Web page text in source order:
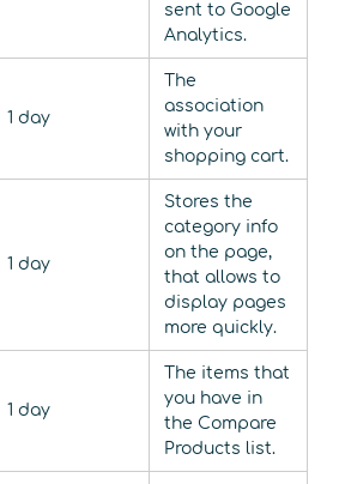
sent to Google
Analytics.
1 day
The
association
with your
shopping cart.
1 day
Stores the
category info
on the page,
that allows to
display pages
more quickly.
1 day
The items that
you have in
the Compare
Products list.